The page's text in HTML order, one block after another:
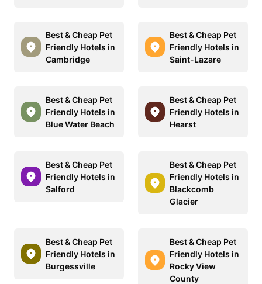
Best & Cheap Pet
Friendly Hotels in
Cambridge
Best & Cheap Pet
Friendly Hotels in
Saint-Lazare
Best & Cheap Pet
Friendly Hotels in
Blue Water Beach
Best & Cheap Pet
Friendly Hotels in
Hearst
Best & Cheap Pet
Friendly Hotels in
Salford
Best & Cheap Pet
Friendly Hotels in
Blackcomb
Glacier
Best & Cheap Pet
Friendly Hotels in
Burgessville
Best & Cheap Pet
Friendly Hotels in
Rocky View
County